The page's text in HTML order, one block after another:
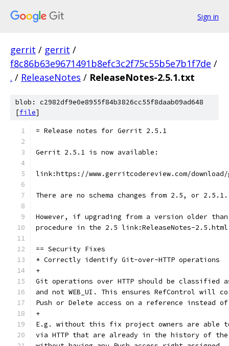
Sign in
gerrit / gerrit /
f8c86b63e9671491b8efc3c2f75c55b5e7b1f7de /
. / ReleaseNotes / ReleaseNotes-2.5.1.txt
blob: c2982df9e0e8955f84b3826cc55f8daab09ad648
[file]
= Release notes for Gerrit 2.5.1
Gerrit 2.5.1 is now available:
link:https://www.gerritcodereview.com/
There are no schema changes from 2.5, or 2.5.1.
However, if upgrading from a version older
procedure in the 2.5 link:ReleaseNotes-
== Security Fixes
* Correctly identify Git-over-HTTP operations
+
Git operations over HTTP should be classified
and not WEB_UI. This ensures RefControl will
Push or Delete access on a reference instead of
+
E.g. without this fix project owners are able to
via HTTP that are already in the history of